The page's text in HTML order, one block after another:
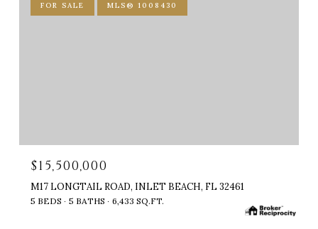
FOR SALE MLS® 1008430
$15,500,000
M17 LONGTAIL ROAD, INLET BEACH, FL 32461
5 BEDS 5 BATHS 6,433 SQ.FT.